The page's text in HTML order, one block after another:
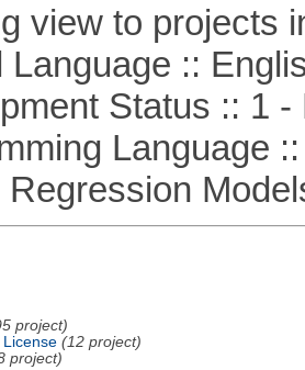
view to projects
::
Status :: 1 -
Language ::
project)
(12 project)
project)